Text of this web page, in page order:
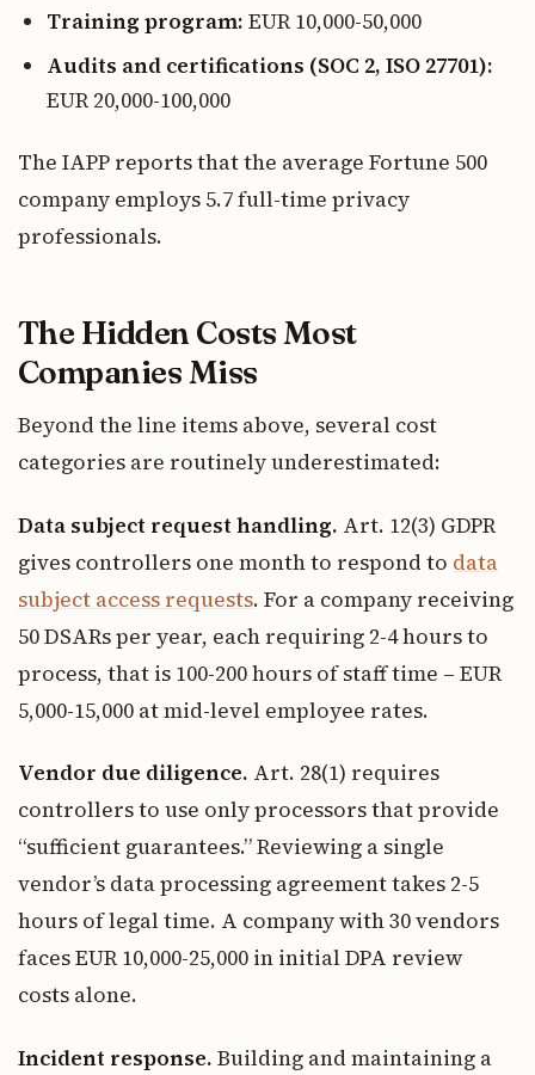
Training program: EUR 10,000-50,000
Audits and certifications (SOC 2, ISO 27701):
EUR 20,000-100,000
The IAPP reports that the average Fortune 500
company employs 5.7 full-time privacy
professionals.
The Hidden Costs Most
Companies Miss
Beyond the line items above, several cost
categories are routinely underestimated:
Data subject request handling. Art. 12(3) GDPR
gives controllers one month to respond to data
subject access requests. For a company receiving
50 DSARs per year, each requiring 2-4 hours to
process, that is 100-200 hours of staff time – EUR
5,000-15,000 at mid-level employee rates.
Vendor due diligence. Art. 28(1) requires
controllers to use only processors that provide
“sufficient guarantees.” Reviewing a single
vendor’s data processing agreement takes 2-5
hours of legal time. A company with 30 vendors
faces EUR 10,000-25,000 in initial DPA review
costs alone.
Incident response. Building and maintaining a